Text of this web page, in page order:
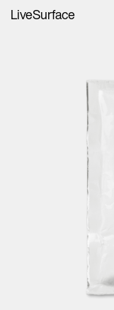
LiveSurface